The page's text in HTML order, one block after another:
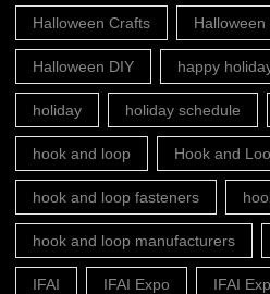
Halloween Crafts
Halloween DIY happy
holiday holiday schedule
hook and loop Hook and
hook and loop fasteners
hook and loop manufacturers
IFAI IFAI Expo IFAI